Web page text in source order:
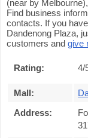
(near by
Find business
contacts. If you
Dandenong Plaza,
customers and give
Rating: 4/
Mall:
Address: